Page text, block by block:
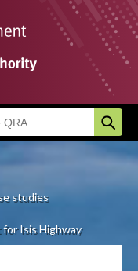
studies
Isis Highway